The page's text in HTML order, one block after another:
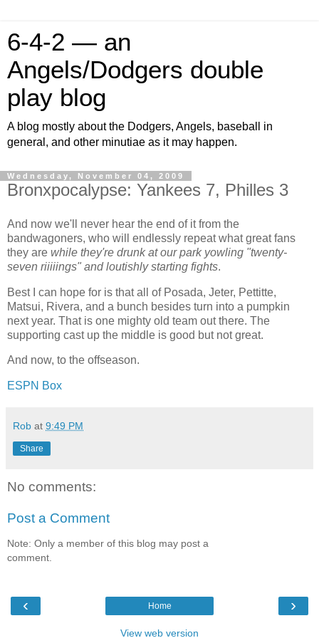
6-4-2 — an
Angels/Dodgers double
play blog
A blog mostly about the Dodgers, Angels, baseball in
general, and other minutiae as it may happen.
Wednesday, November 04, 2009
Bronxpocalypse: Yankees 7, Philles 3
And now we'll never hear the end of it from the
bandwagoners, who will endlessly repeat what great fans
they are while they're drunk at our park yowling "twenty-
seven riiiiings" and loutishly starting fights.
Best I can hope for is that all of Posada, Jeter, Pettitte,
Matsui, Rivera, and a bunch besides turn into a pumpkin
next year. That is one mighty old team out there. The
supporting cast up the middle is good but not great.
And now, to the offseason.
ESPN Box
Rob at 9:49 PM
Share
No comments:
Post a Comment
Note: Only a member of this blog may post a
comment.
‹ ›
Home
View web version